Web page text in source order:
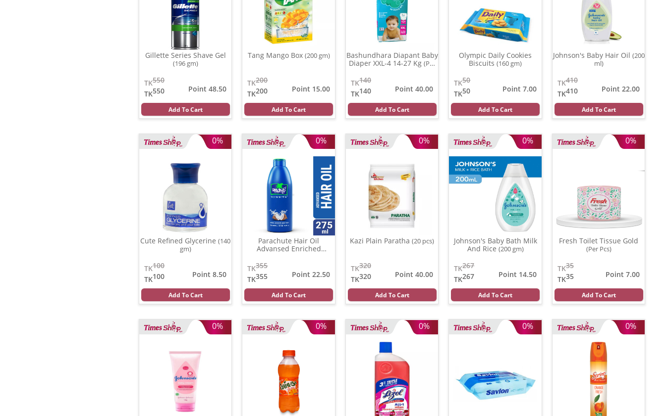
Gillette Series Shave Gel
(196 gm)
550
TK
550
TK
Point 48.50
Add To Cart
Tang Mango Box (200 gm)
200
TK
200
TK
Point 15.00
Add To Cart
Bashundhara Diapant Baby
Diaper XXL-4 14-27 Kg (Per
140
TK
140
TK
Point 40.00
Add To Cart
Olympic Daily Cookies
Biscuits(160 gm)
50
TK
50
TK
Point 7.00
Add To Cart
Johnson's Baby Hair Oil (200
ml)
410
TK
410
TK
Point 22.00
Add To Cart
0%
Cute Refined Glycerine(140
gm)
100
TK
100
TK
Point 8.50
Add To Cart
0%
Parachute Hair Oil
Advansed Enriched
355
TK
355
TK
Point 22.50
Add To Cart
0%
Kazi Plain Paratha(20 pcs)
320
TK
320
TK
Point 40.00
Add To Cart
0%
Johnson's Baby Bath Milk
And Rice (200 gm)
267
TK
267
TK
Point 14.50
Add To Cart
0%
Fresh Toilet Tissue Gold
(Per Pcs)
35
TK
35
TK
Point 7.00
Add To Cart
0% 0% 0% 0% 0%